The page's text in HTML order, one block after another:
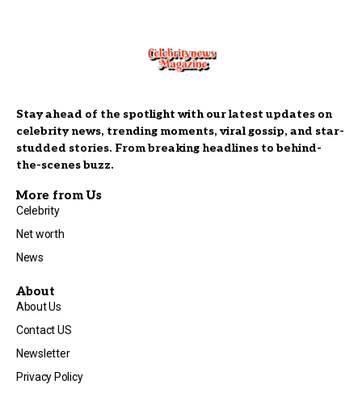
Stay ahead of the spotlight with our latest updates on
celebrity news, trending moments, viral gossip, and star-
studded stories. From breaking headlines to behind-
the-scenes buzz.
More from Us
Celebrity
Net worth
News
About
About Us
Contact US
Newsletter
Privacy Policy